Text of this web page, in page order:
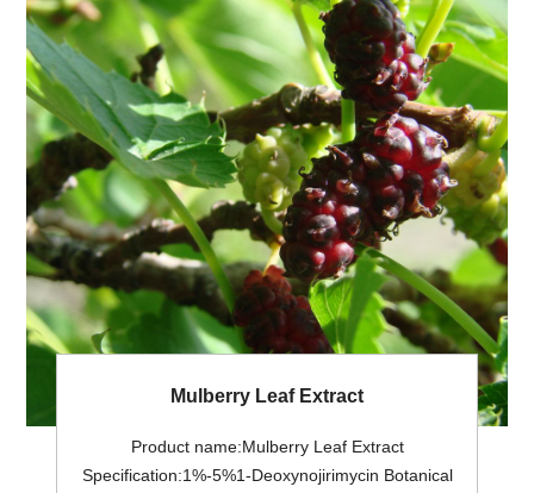
Mulberry Leaf Extract
Product name:Mulberry Leaf Extract
Specification:1%-5%1-Deoxynojirimycin Botanical